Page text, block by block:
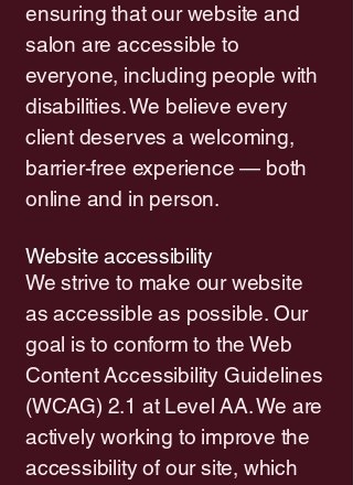
ensuring that our website and
salon are accessible to
everyone, including people with
disabilities. We believe every
client deserves a welcoming,
barrier-free experience — both
online and in person.
Website accessibility
We strive to make our website
as accessible as possible. Our
goal is to conform to the Web
Content Accessibility Guidelines
(WCAG) 2.1 at Level AA. We are
actively working to improve the
accessibility of our site, which